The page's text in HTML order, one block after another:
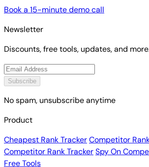
Book a 15-minute demo call
Newsletter
Discounts, free tools, updates, and
Subscribe
No spam, unsubscribe anytime
Product
Cheapest Rank TrackerCompetitor
Competitor Rank TrackerSpy On
Free Tools